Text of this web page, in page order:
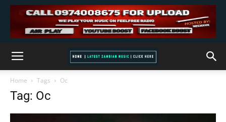
Home Tags Oc
Tag: Oc